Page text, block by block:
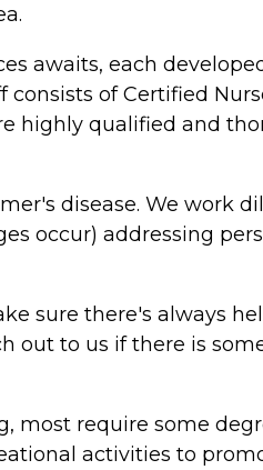
awaits, each
of Certified
highly qualified and
disease. We work
occur) addressing
sure there's always
out to us if there is
most require some
activities to